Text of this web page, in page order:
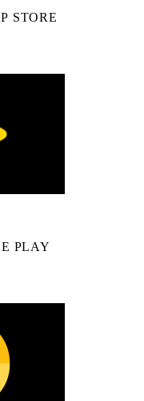
STORE
PLAY